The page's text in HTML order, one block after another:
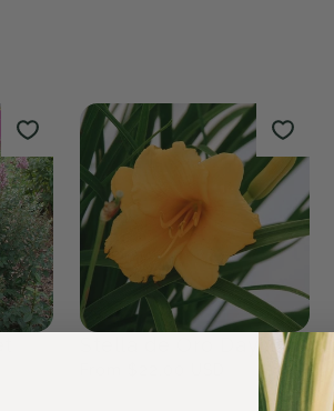
Fall Bulbs
products